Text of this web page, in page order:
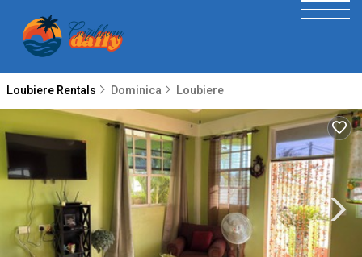
Loubiere Rentals Dominica Loubiere